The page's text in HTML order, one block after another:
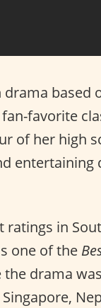
drama based
fan-favorite
of her high
entertaining
in
one of the
drama